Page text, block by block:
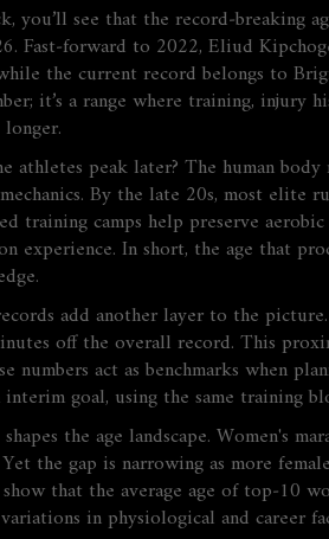
you’ll see that the record‑breaking
Fast‑forward to 2022, Eliud
the current record belongs to
it’s a range where training, injury
athletes peak later? The human
By the late 20s, most elite
training camps help preserve
experience. In short, the age that
add another layer to the
off the overall record. This
numbers act as benchmarks when
interim goal, using the same training
the age landscape. Women's
the gap is narrowing as more
that the average age of top‑10
variations in physiological and career